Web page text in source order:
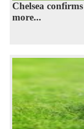
Chelsea
more...